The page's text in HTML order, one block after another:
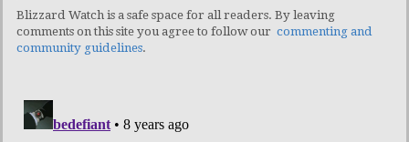
Blizzard Watch is a safe space for all readers. By leaving
comments on this site you agree to follow our commenting and
community guidelines.